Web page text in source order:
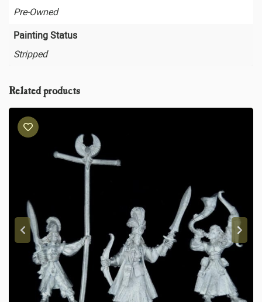
Pre-Owned
Painting Status
Stripped
Related products